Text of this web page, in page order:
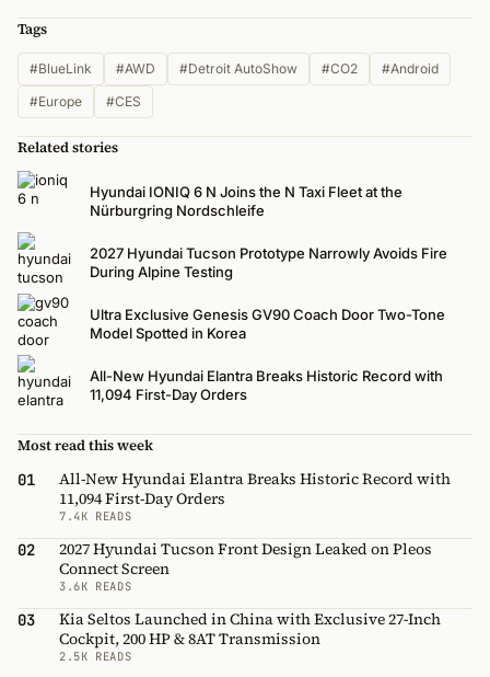
Tags
#BlueLink #AWD #Detroit AutoShow #CO2
#Android
#Europe
#CES
Related stories
Hyundai IONIQ 6 N Joins the N Taxi Fleet at the
Nürburgring Nordschleife
2027 Hyundai Tucson Prototype Narrowly Avoids Fire
During Alpine Testing
Ultra Exclusive Genesis GV90 Coach Door Two-Tone
Model Spotted in Korea
All-New Hyundai Elantra Breaks Historic Record with
11,094 First-Day Orders
Most read this week
01
All-New Hyundai Elantra Breaks Historic Record with
11,094 First-Day Orders
7.4K READS
02
2027 Hyundai Tucson Front Design Leaked on Pleos
Connect Screen
3.6K READS
03
Kia Seltos Launched in China with Exclusive 27-Inch
Cockpit, 200 HP & 8AT Transmission
2.5K READS